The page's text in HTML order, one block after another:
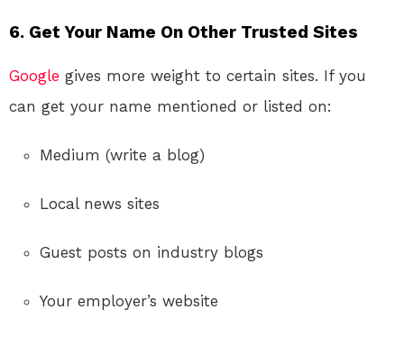
6. Get Your Name On Other Trusted Sites
Google gives more weight to certain sites. If you
can get your name mentioned or listed on:
Medium (write a blog)
Local news sites
Guest posts on industry blogs
Your employer’s website